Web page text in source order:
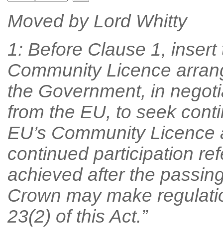
Moved by Lord Whitty
1: Before Clause 1,
Community Licence
the Government, in
from the EU, to seek
EU’s Community
continued participation
achieved after the
Crown may make
23(2) of this Act.”